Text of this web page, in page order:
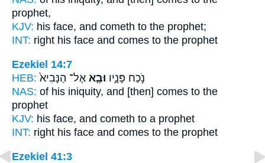
prophet,
KJV: his face, and cometh to the prophet;
INT: right his face and comes to the prophet
Ezekiel 14:7
HEB:
נֹ֣כַח פָּנָ֑יו וּבָ֤א אֶל־ הַנָּבִיא֙
NAS: of his iniquity, and [then] comes to the
prophet
KJV: his face, and cometh to a prophet
INT: right his face and comes to the prophet
Ezekiel 41:3